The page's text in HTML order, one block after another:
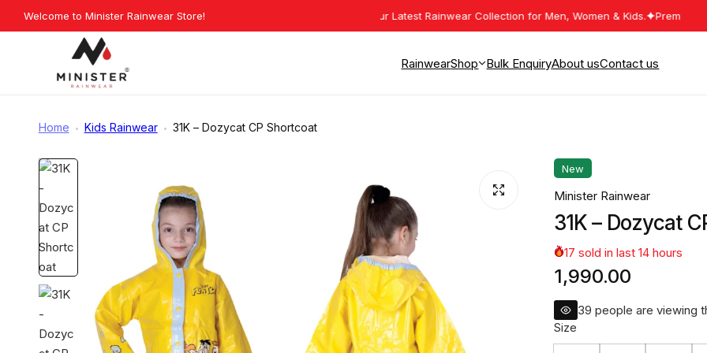
to
Welcome to Minister Rainwear Store! Explore Our Latest Rainwear Collection for Men, Women & Kids. Premium
Minister
Rainwear
RainwearShop
Work Wear
Bulk EnquiryAbout usContact us
Home Kids Rainwear 31K – Dozycat CP Shortcoat
New
Minister Rainwear
31K – Dozycat
17 sold in last 14hours
1,990.00
40 people are viewing
Size